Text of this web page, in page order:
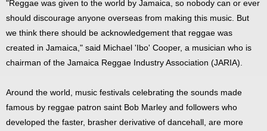
"Reggae was given to the world by Jamaica, so nobody can or ever
should discourage anyone overseas from making this music. But
we think there should be acknowledgement that reggae was
created in Jamaica," said Michael 'Ibo' Cooper, a musician who is
chairman of the Jamaica Reggae Industry Association (JARIA).
Around the world, music festivals celebrating the sounds made
famous by reggae patron saint Bob Marley and followers who
developed the faster, brasher derivative of dancehall, are more